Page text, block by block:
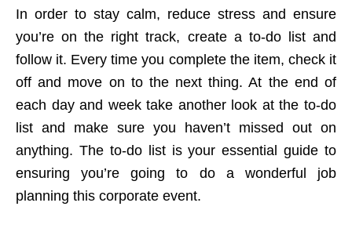
In order to stay calm, reduce stress and ensure
you’re on the right track, create a to-do list and
follow it. Every time you complete the item, check it
off and move on to the next thing. At the end of
each day and week take another look at the to-do
list and make sure you haven’t missed out on
anything. The to-do list is your essential guide to
ensuring you’re going to do a wonderful job
planning this corporate event.